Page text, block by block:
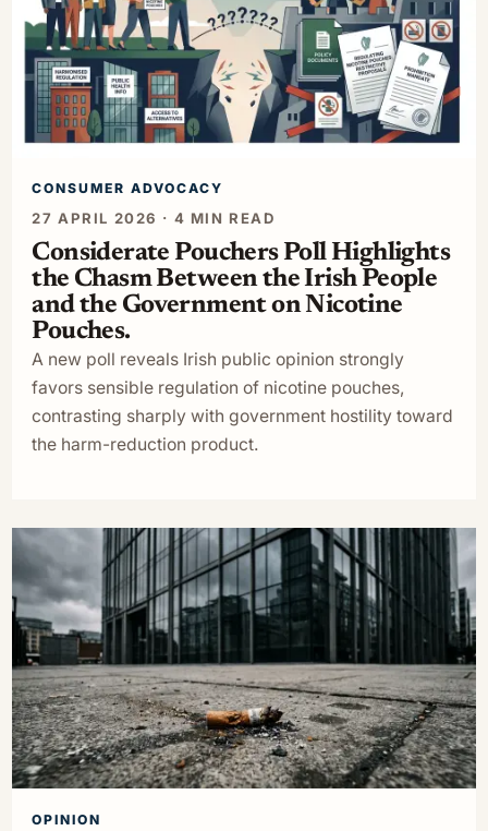
CONSUMER ADVOCACY
27 APRIL 2026 · 4 MIN READ
Considerate Pouchers Poll Highlights
the Chasm Between the Irish People
and the Government on Nicotine
Pouches.
A new poll reveals Irish public opinion strongly
favors sensible regulation of nicotine pouches,
contrasting sharply with government hostility toward
the harm-reduction product.
OPINION